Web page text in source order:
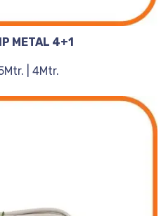
METAL 4+1
| 4Mtr.